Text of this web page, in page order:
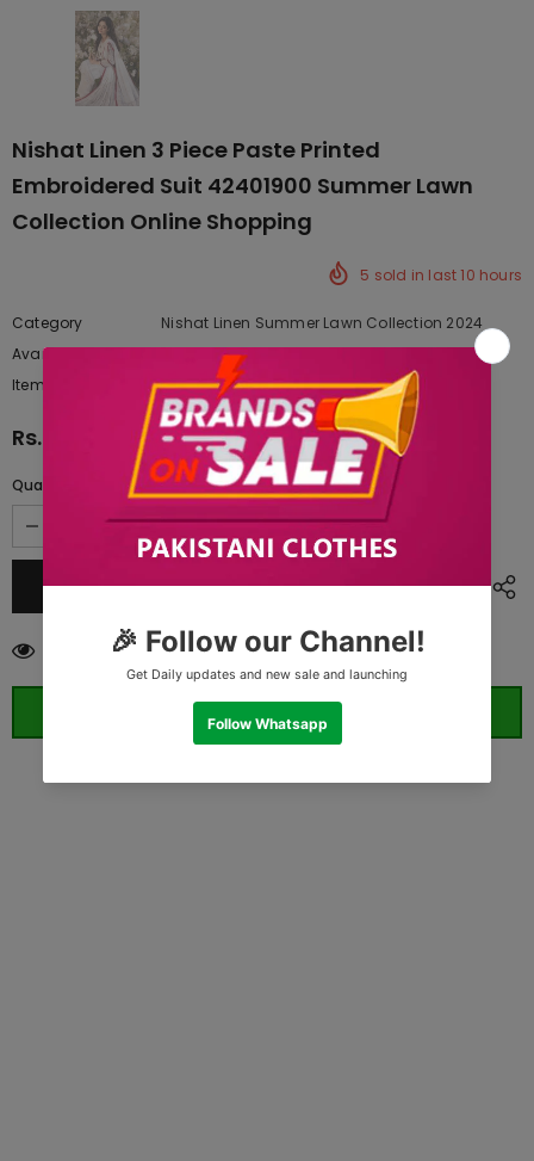
Nishat Linen 3 Piece Paste Printed
Embroidered Suit 42401900 Summer Lawn
Collection Online Shopping
5 sold in last10 hours
Category
Nishat Linen Summer Lawn Collection 2024
Availability:
Yes222 In stock
Item type:
Dresses
Rs.9,127.50
Quantity:
customers are viewing this product
ORDER WHATSAPP (ST)